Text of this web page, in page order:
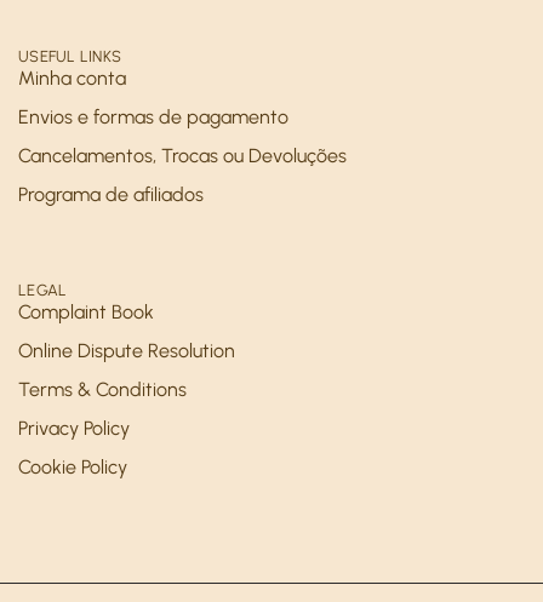
USEFUL LINKS
Minha conta
Envios e formas de pagamento
Cancelamentos, Trocas ou Devoluções
Programa de afiliados
LEGAL
Complaint Book
Online Dispute Resolution
Terms & Conditions
Privacy Policy
Cookie Policy